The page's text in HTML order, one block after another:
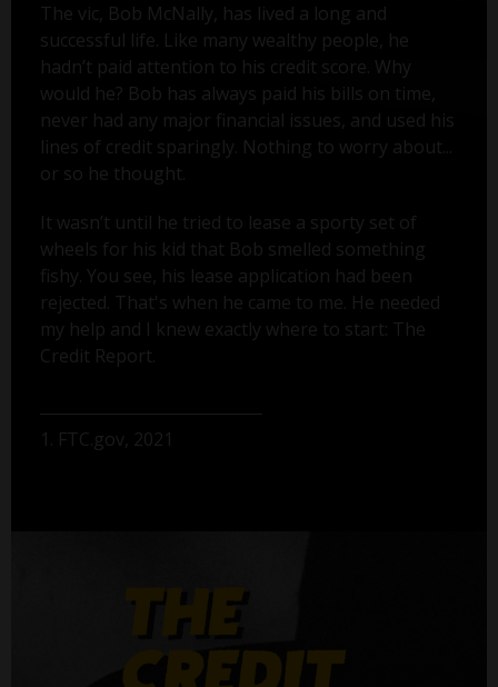
The vic, Bob McNally, has lived a long and
successful life. Like many wealthy people, he
hadn’t paid attention to his credit score. Why
would he? Bob has always paid his bills on time,
never had any major financial issues, and used his
lines of credit sparingly. Nothing to worry about...
or so he thought.
It wasn’t until he tried to lease a sporty set of
wheels for his kid that Bob smelled something
fishy. You see, his lease application had been
rejected. That's when he came to me. He needed
my help and I knew exactly where to start: The
Credit Report.
1. FTC.gov, 2021